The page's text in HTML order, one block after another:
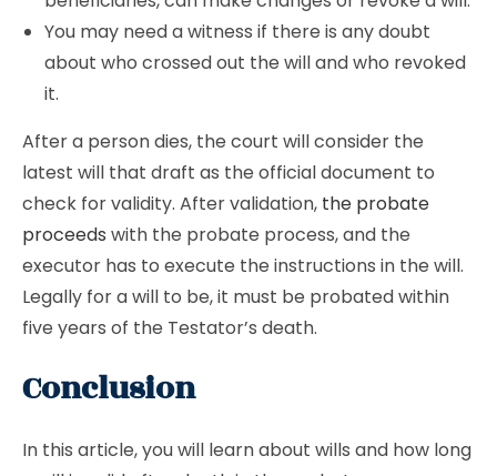
You may need a witness if there is any doubt
about who crossed out the will and who revoked
it.
After a person dies, the court will consider the
latest will that draft as the official document to
check for validity. After validation, the probate
proceeds with the probate process, and the
executor has to execute the instructions in the will.
Legally for a will to be, it must be probated within
five years of the Testator’s death.
Conclusion
In this article, you will learn about wills and how long